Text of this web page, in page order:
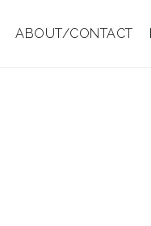
ABOUT/CONTACT